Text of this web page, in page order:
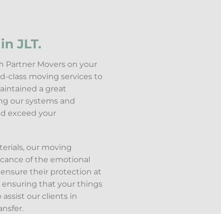
JLT.
Partner Movers on your
class moving services to
a great
our systems and
exceed your
our moving
of the emotional
their protection at
ensuring that your things
our clients in